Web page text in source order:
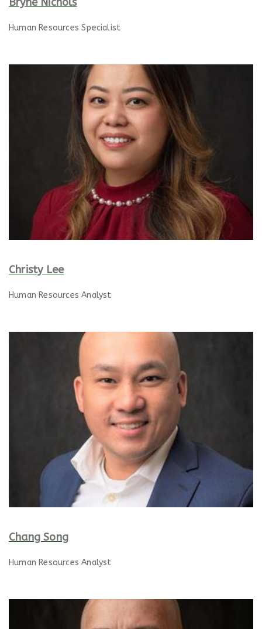
Human Resources Specialist
Christy Lee
Human Resources Analyst
Chang Song
Human Resources Analyst